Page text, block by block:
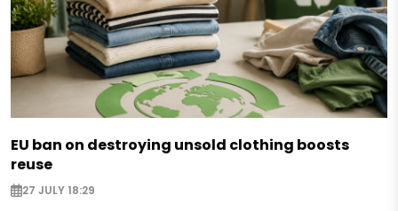
EU ban on destroying unsold clothing boosts
reuse
27 JULY 18:29